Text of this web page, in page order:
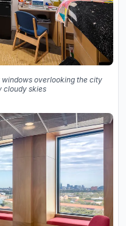
overlooking the city
cloudy skies